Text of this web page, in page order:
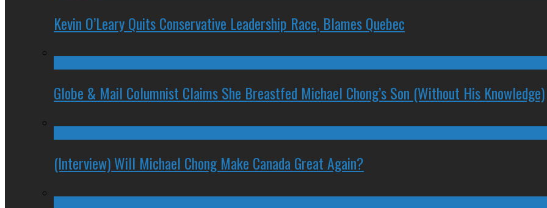
Kevin O’Leary Quits Conservative Leadership Race, Blames Quebec
Globe & Mail Columnist Claims She Breastfed Michael Chong’s Son (Without His Knowledge)
(Interview) Will Michael Chong Make Canada Great Again?